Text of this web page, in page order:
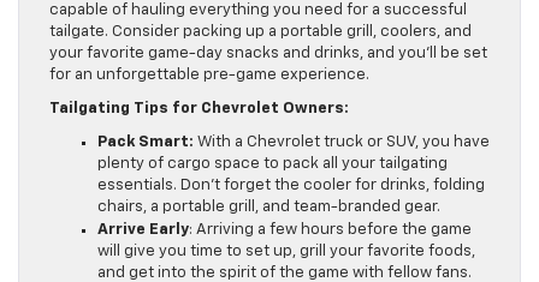
capable of hauling everything you need for a successful
tailgate. Consider packing up a portable grill, coolers, and
your favorite game-day snacks and drinks, and you’ll be set
for an unforgettable pre-game experience.
Tailgating Tips for Chevrolet Owners:
Pack Smart: With a Chevrolet truck or SUV, you have
plenty of cargo space to pack all your tailgating
essentials. Don’t forget the cooler for drinks, folding
chairs, a portable grill, and team-branded gear.
Arrive Early: Arriving a few hours before the game
will give you time to set up, grill your favorite foods,
and get into the spirit of the game with fellow fans.